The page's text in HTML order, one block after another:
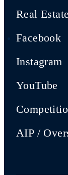
Real
Facebook
Instagram
YouTube
AIP /